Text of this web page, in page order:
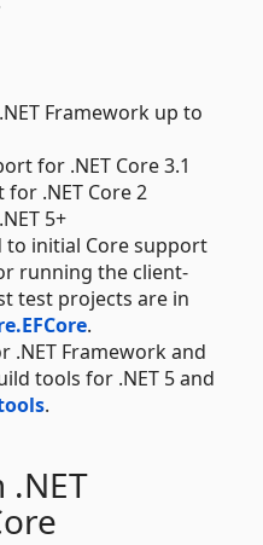
Framework up to
for .NET Core 3.1
for .NET Core 2
5+
to initial Core support
running the client-
test projects are in
.
.NET Framework and
tools for .NET 5 and
.